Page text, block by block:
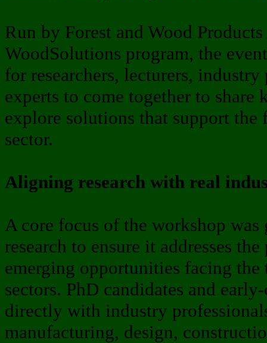
Run by Forest and Wood
WoodSolutions program, the
for researchers, lecturers,
experts to come together to share
explore solutions that support
sector.
Aligning research with real
A core focus of the workshop
research to ensure it addresses
emerging opportunities facing
sectors. PhD candidates and
directly with industry
manufacturing, design,